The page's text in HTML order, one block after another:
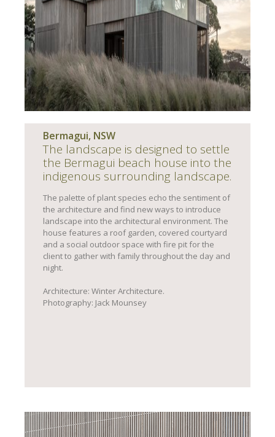
Bermagui, NSW
The landscape is designed to settle
the Bermagui beach house into the
indigenous surrounding landscape.
The palette of plant species echo the sentiment of
the architecture and find new ways to introduce
landscape into the architectural environment. The
house features a roof garden, covered courtyard
and a social outdoor space with fire pit for the
client to gather with family throughout the day and
night.
Architecture: Winter Architecture.
Photography: Jack Mounsey